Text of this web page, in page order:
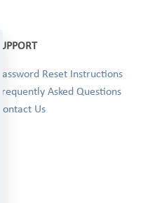
SUPPORT
Password Reset Instructions
Frequently Asked Questions
Contact Us